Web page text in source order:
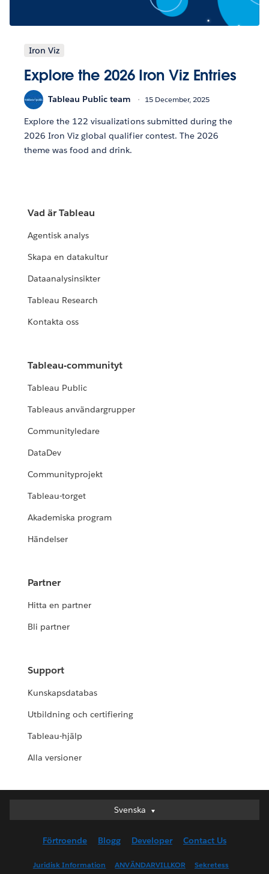
Iron Viz
Explore the 2026 Iron Viz Entries
Tableau Public team 15 December, 2025
Explore the 122 visualizations submitted during the
2026 Iron Viz global qualifier contest. The 2026
theme was food and drink.
Vad är Tableau
Agentisk analys
Skapa en datakultur
Dataanalysinsikter
Tableau Research
Kontakta oss
Tableau-communityt
Tableau Public
Tableaus användargrupper
Communityledare
DataDev
Communityprojekt
Tableau-torget
Akademiska program
Händelser
Partner
Hitta en partner
Bli partner
Support
Kunskapsdatabas
Utbildning och certifiering
Tableau-hjälp
Alla versioner
Svenska
Svenska
English (UK)
English (US)
Förtroende Blogg Developer Contact Us
Juridisk Information ANVÄNDARVILLKOR Sekretess